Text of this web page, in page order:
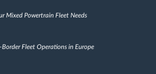
Mixed Powertrain Fleet Needs
Border Fleet Operations in Europe